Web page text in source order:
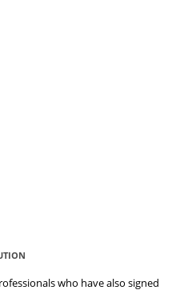
who have also signed